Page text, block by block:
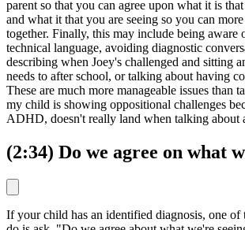
parent so that you can agree upon what it is
and what it that you are seeing so you can
together. Finally, this may include being aware
technical language, avoiding diagnostic
describing when Joey's challenged and sitting
needs to after school, or talking about having
These are much more manageable issues than
my child is showing oppositional challenges
ADHD, doesn't really land when talking about
(2:34) Do we agree on what
If your child has an identified diagnosis, one of